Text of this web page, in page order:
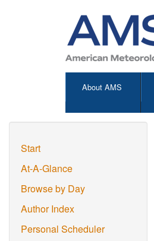
About AMS
Start
At-A-Glance
Browse by Day
Author Index
Personal Scheduler